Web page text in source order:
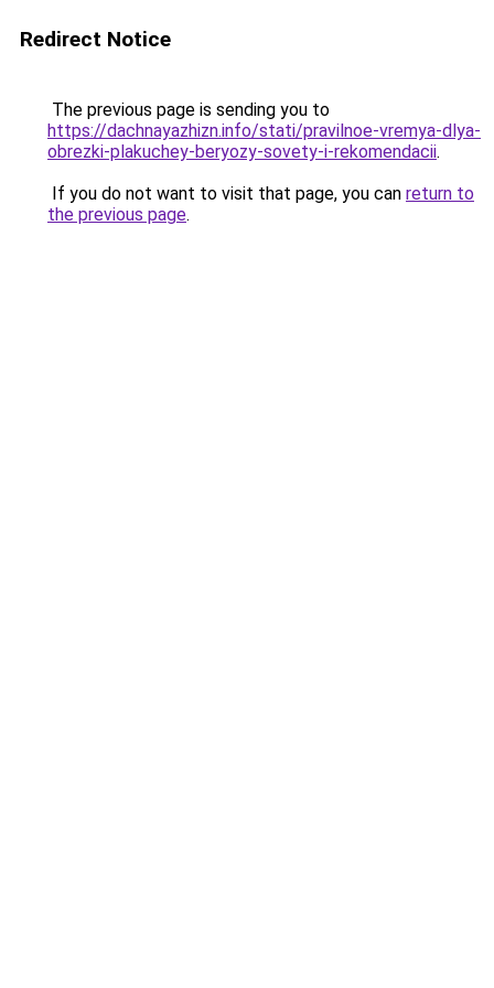
Redirect Notice
The previous page is sending you to
https://dachnayazhizn.info/stati/pravilnoe-vremya-dlya-
obrezki-plakuchey-beryozy-sovety-i-rekomendacii.
If you do not want to visit that page, you can return to
the previous page.